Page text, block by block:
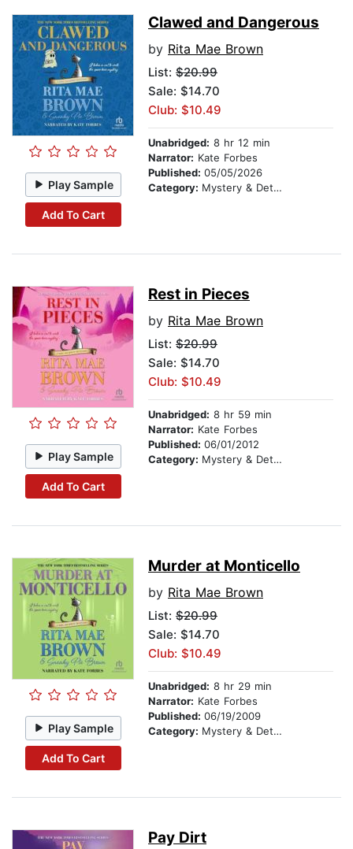
Play Sample
Add To Cart
Clawed and Dangerous
by Rita Mae Brown
List: $20.99
Sale: $14.70
Club: $10.49
Unabridged: 8 hr 12 min
Narrator: Kate Forbes
Published: 05/05/2026
Category: Mystery & Detective
Play Sample
Add To Cart
Rest in Pieces
by Rita Mae Brown
List: $20.99
Sale: $14.70
Club: $10.49
Unabridged: 8 hr 59 min
Narrator: Kate Forbes
Published: 06/01/2012
Category: Mystery & Detective
Play Sample
Add To Cart
Murder at Monticello
by Rita Mae Brown
List: $20.99
Sale: $14.70
Club: $10.49
Unabridged: 8 hr 29 min
Narrator: Kate Forbes
Published: 06/19/2009
Category: Mystery & Detective
Pay Dirt